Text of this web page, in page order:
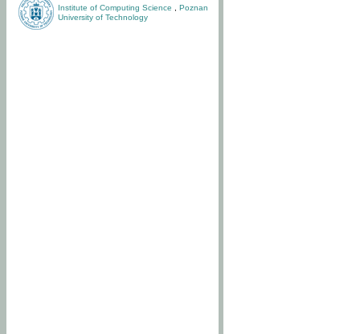
Institute of Computing Science
Poznan
University of Technology